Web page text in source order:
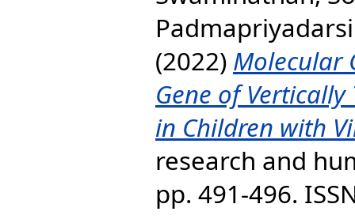
(2022) Molecular
Gene of
in Children with
research and
pp. 491-496.